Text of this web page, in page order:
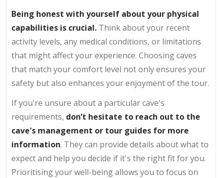
Being honest with yourself about your physical
capabilities is crucial. Think about your recent
activity levels, any medical conditions, or limitations
that might affect your experience. Choosing caves
that match your comfort level not only ensures your
safety but also enhances your enjoyment of the tour.
If you're unsure about a particular cave's
requirements, don’t hesitate to reach out to the
cave's management or tour guides for more
information. They can provide details about what to
expect and help you decide if it's the right fit for you.
Prioritising your well-being allows you to focus on